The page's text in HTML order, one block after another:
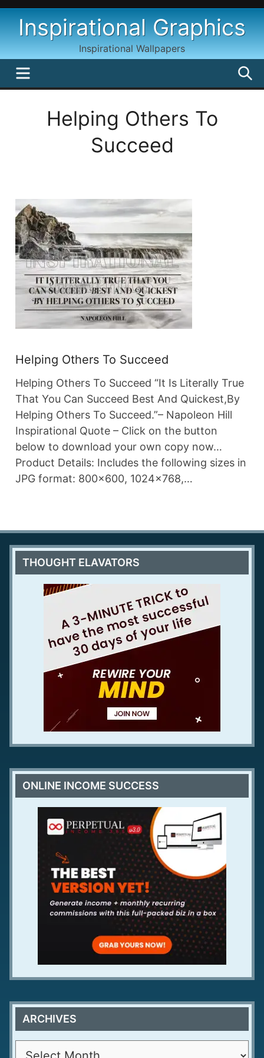
Skip
contentInspirational Graphics
Inspirational Wallpapers
MENU
Helping Others To
Succeed
Helping Others To Succeed
Helping Others To Succeed “It Is Literally True
That You Can Succeed Best And Quickest,By
Helping Others To Succeed.”– Napoleon Hill
Inspirational Quote – Click on the button
below to download your own copy now…
Product Details: Includes the following sizes in
JPG format: 800×600, 1024×768,…
THOUGHT ELAVATORS
ONLINE INCOME SUCCESS
ARCHIVES